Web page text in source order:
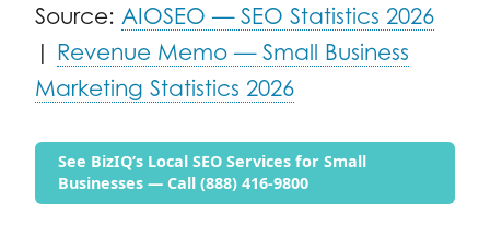
Source: AIOSEO — SEO Statistics 2026
| Revenue Memo — Small Business
Marketing Statistics 2026
See BizIQ’s Local SEO Services for Small
Businesses — Call (888) 416-9800